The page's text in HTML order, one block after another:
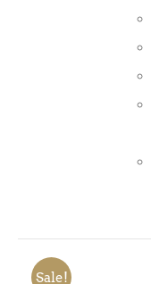
Sale!